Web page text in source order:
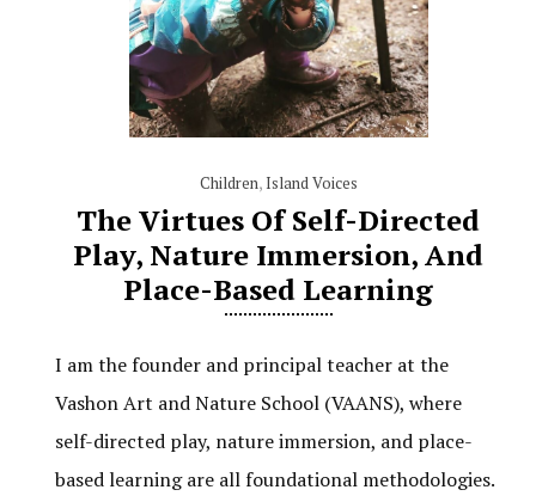
Children, Island Voices
The Virtues Of Self-Directed
Play, Nature Immersion, And
Place-Based Learning
I am the founder and principal teacher at the
Vashon Art and Nature School (VAANS), where
self-directed play, nature immersion, and place-
based learning are all foundational methodologies.